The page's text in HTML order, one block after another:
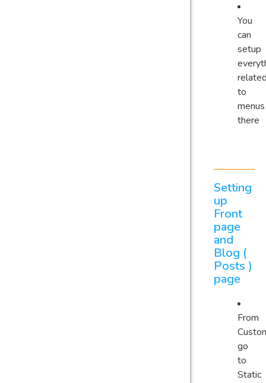
You
can
setup
to
menus
there
Setting
up
Front
page
and
Blog (
Posts )
page
From
go
to
Static